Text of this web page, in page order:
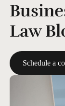
Law
Schedule a